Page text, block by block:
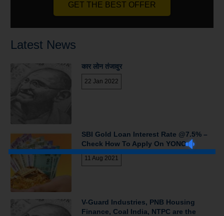
GET THE BEST OFFER
Latest News
कार लोन तंजावुर
22 Jan 2022
SBI Gold Loan Interest Rate @7.5% –
Check How To Apply On YONO
11 Aug 2021
V-Guard Industries, PNB Housing
Finance, Coal India, NTPC are the